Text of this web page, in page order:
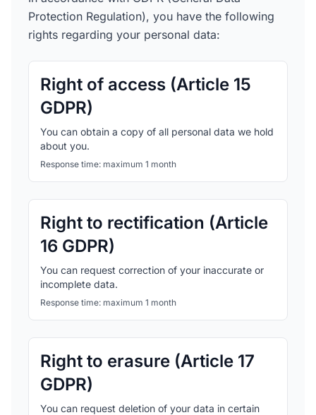
Protection Regulation), you have the following
rights regarding your personal data:
Right of access (Article 15
GDPR)
You can obtain a copy of all personal data we hold
about you.
Response time: maximum 1 month
Right to rectification (Article
16 GDPR)
You can request correction of your inaccurate or
incomplete data.
Response time: maximum 1 month
Right to erasure (Article 17
GDPR)
You can request deletion of your data in certain